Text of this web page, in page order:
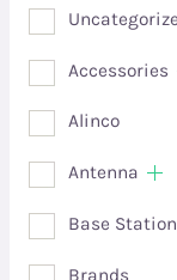
Accessories
Alinco
Antenna
Base Station
Brands